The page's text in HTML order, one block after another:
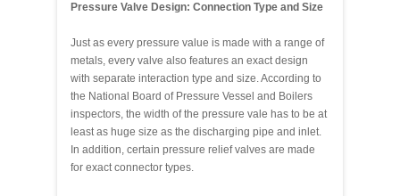
Pressure Valve Design: Connection Type and Size
Just as every pressure value is made with a range of
metals, every valve also features an exact design
with separate interaction type and size. According to
the National Board of Pressure Vessel and Boilers
inspectors, the width of the pressure vale has to be at
least as huge size as the discharging pipe and inlet.
In addition, certain pressure relief valves are made
for exact connector types.